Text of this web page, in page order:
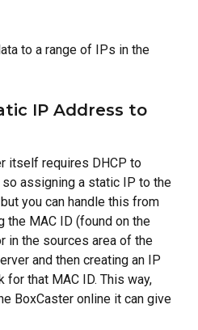
to a range of IPs in the
IP Address to
itself requires DHCP to
assigning a static IP to the
you can handle this from
the MAC ID (found on the
in the sources area of the
and then creating an IP
that MAC ID. This way,
BoxCaster online it can give